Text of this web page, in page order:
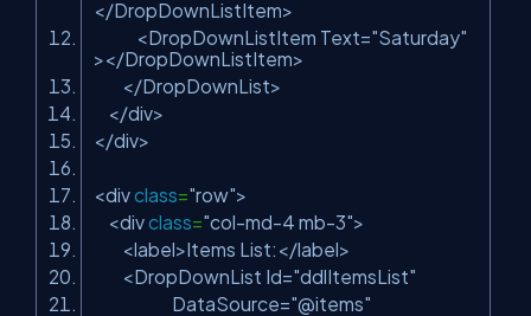
</DropDownListItem>
<DropDownListItem Text="Saturday"
></DropDownListItem>
</DropDownList>
</div>
</div>
<divclass="row">
<divclass="col-md-4 mb-3">
<label>Items List:</label>
<DropDownList Id="ddlItemsList"
DataSource="@items"